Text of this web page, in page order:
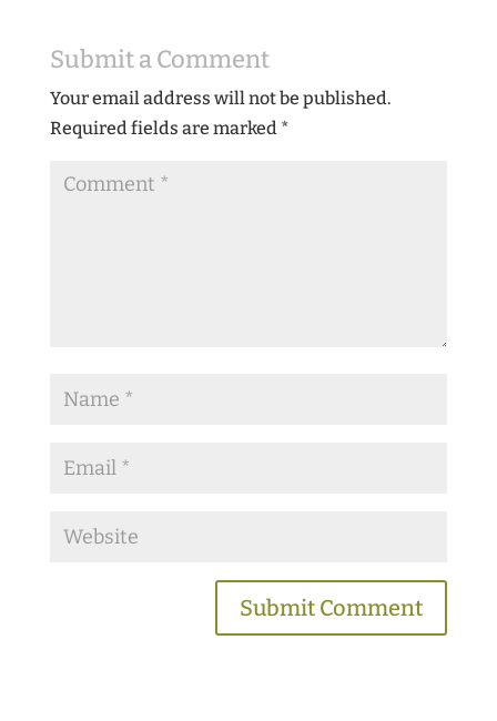
Submit a Comment
Your email address will not be published.
Required fields are marked *